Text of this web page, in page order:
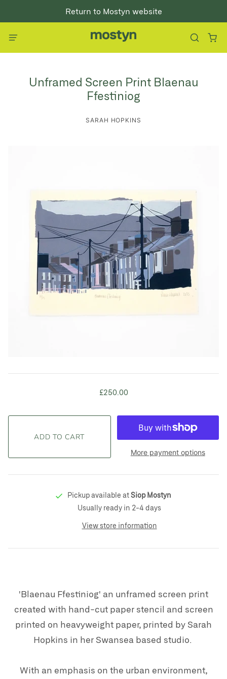
Return to Mostyn website
Unframed Screen Print Blaenau
Ffestiniog
SARAH HOPKINS
£250.00
More payment options
Pickup available atSiop Mostyn
Usually ready in 2-4 days
View store information
'Blaenau Ffestiniog' an unframed screen print
created with hand-cut paper stencil and screen
printed on heavyweight paper, printed by Sarah
Hopkins in her Swansea based studio.
With an emphasis on the urban environment,